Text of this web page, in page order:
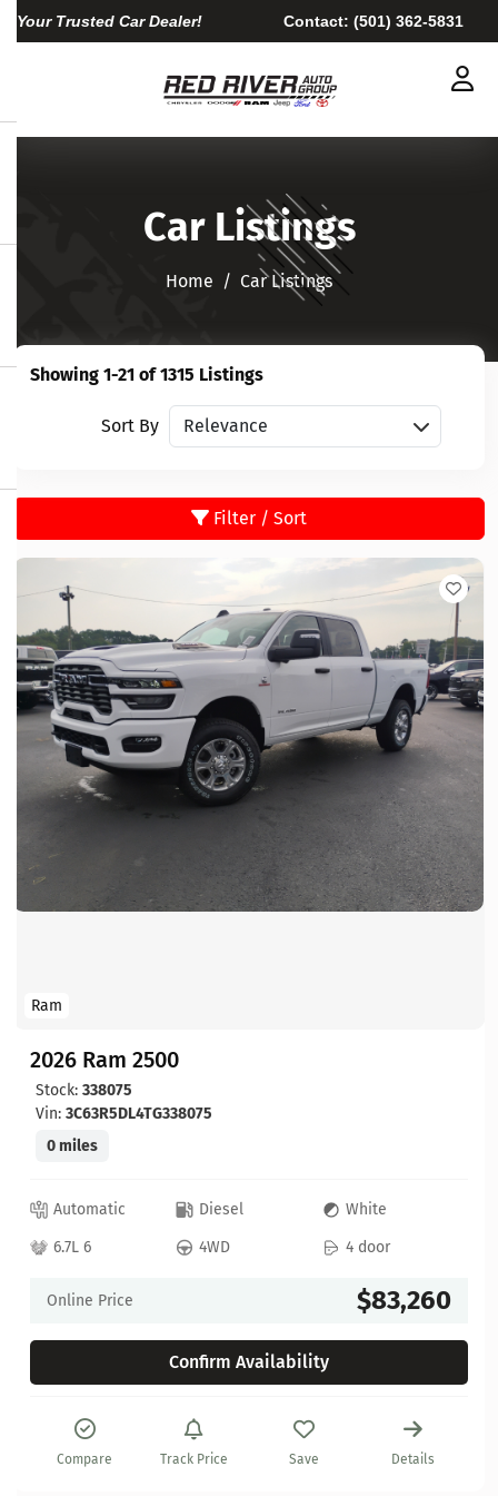
Your Trusted Car Dealer! Contact: (501) 362-5831
Car Listings
Home​​​​​​​ Car Listings
Showing 1-21 of 1315 Listings
Sort By Sort vehicles
Filter / Sort
Ram
2026 Ram 2500
Stock: 338075
Vin: 3C63R5DL4TG338075
0 miles
Automatic Diesel
White
6.7L 6
4WD 4 door
Online Price $83,260
Confirm Availability
Compare Track Price Save Details